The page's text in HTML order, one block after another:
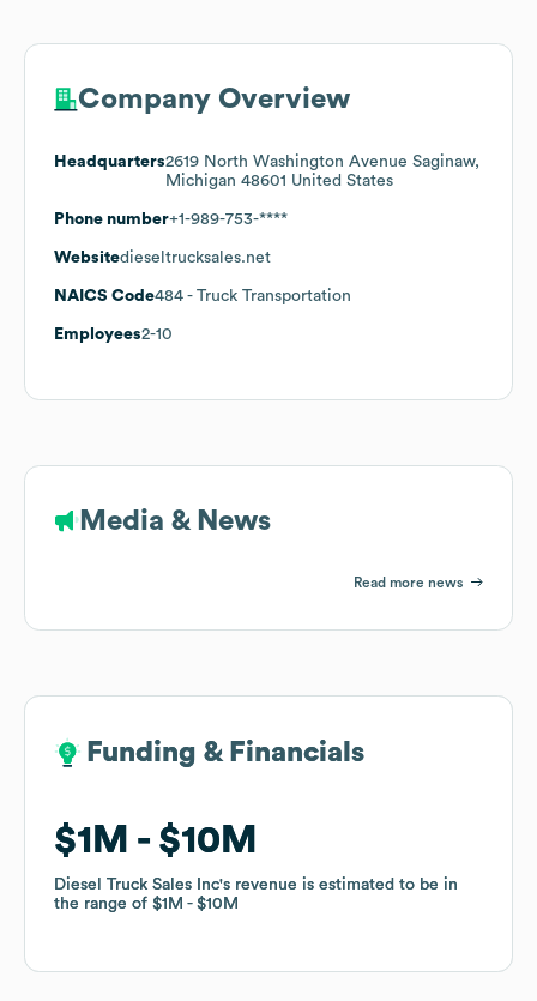
Company Overview
Headquarters2619 North Washington Avenue Saginaw,
Michigan 48601 United States
Phone number+1-989-753-****
Websitedieseltrucksales.net
NAICS Code484 - Truck Transportation
Employees2-10
Media & News
Read more news
Funding & Financials
$1M $10M
Diesel Truck Sales Inc's revenue is estimated to be in
the range of $1M $10M
Funding & Financials
$1M $10M
Diesel Truck Sales Inc's revenue is estimated to be in
the range of $1M $10M